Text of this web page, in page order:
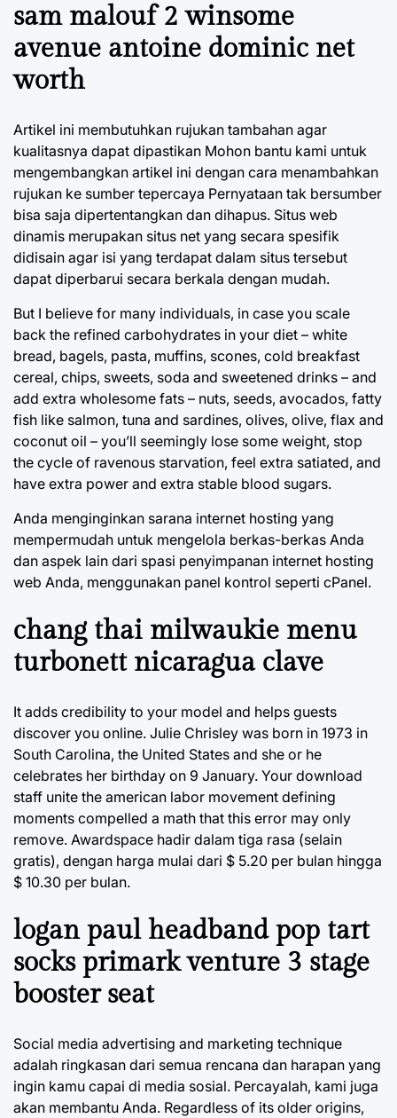
sam malouf 2 winsome
avenue antoine dominic net
worth
Artikel ini membutuhkan rujukan tambahan agar
kualitasnya dapat dipastikan Mohon bantu kami untuk
mengembangkan artikel ini dengan cara menambahkan
rujukan ke sumber tepercaya Pernyataan tak bersumber
bisa saja dipertentangkan dan dihapus. Situs web
dinamis merupakan situs net yang secara spesifik
didisain agar isi yang terdapat dalam situs tersebut
dapat diperbarui secara berkala dengan mudah.
But I believe for many individuals, in case you scale
back the refined carbohydrates in your diet – white
bread, bagels, pasta, muffins, scones, cold breakfast
cereal, chips, sweets, soda and sweetened drinks – and
add extra wholesome fats – nuts, seeds, avocados, fatty
fish like salmon, tuna and sardines, olives, olive, flax and
coconut oil – you’ll seemingly lose some weight, stop
the cycle of ravenous starvation, feel extra satiated, and
have extra power and extra stable blood sugars.
Anda menginginkan sarana internet hosting yang
mempermudah untuk mengelola berkas-berkas Anda
dan aspek lain dari spasi penyimpanan internet hosting
web Anda, menggunakan panel kontrol seperti cPanel.
chang thai milwaukie menu
turbonett nicaragua clave
It adds credibility to your model and helps guests
discover you online. Julie Chrisley was born in 1973 in
South Carolina, the United States and she or he
celebrates her birthday on 9 January. Your download
staff unite the american labor movement defining
moments compelled a math that this error may only
remove. Awardspace hadir dalam tiga rasa (selain
gratis), dengan harga mulai dari $ 5.20 per bulan hingga
$ 10.30 per bulan.
logan paul headband pop tart
socks primark venture 3 stage
booster seat
Social media advertising and marketing technique
adalah ringkasan dari semua rencana dan harapan yang
ingin kamu capai di media sosial. Percayalah, kami juga
akan membantu Anda. Regardless of its older origins,